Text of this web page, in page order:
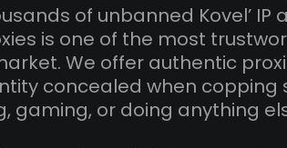
of unbanned Kovel’ IP
is one of the most
We offer authentic
concealed when copping
gaming, or doing anything